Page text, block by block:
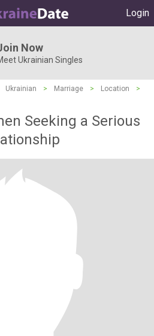
Login
Now
Ukrainian Singles
Ukrainian > Marriage > Location
>
Seeking a Serious